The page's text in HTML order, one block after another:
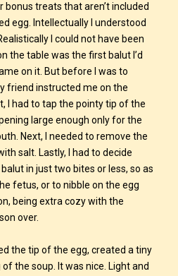
bonus treats that aren’t included
egg. Intellectually I understood
I could not have been
the table was the first balut I’d
on it. But before I was to
friend instructed me on the
I had to tap the pointy tip of the
large enough only for the
Next, I needed to remove the
salt. Lastly, I had to decide
in just two bites or less, so as
fetus, or to nibble on the egg
being extra cozy with the
over.
the tip of the egg, created a tiny
the soup. It was nice. Light and